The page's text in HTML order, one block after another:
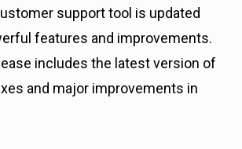
support tool is updated
features and improvements.
includes the latest version of
and major improvements in